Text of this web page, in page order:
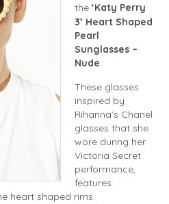
the ‘Katy Perry
3’ Heart Shaped
Pearl
Sunglasses –
Nude
These glasses
inspired by
Rihanna’s Chanel
glasses that she
wore during her
Victoria Secret
performance,
features
heart shaped rims.